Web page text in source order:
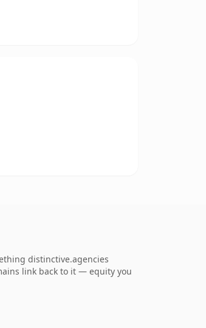
distinctive.agencies
link back to it — equity you